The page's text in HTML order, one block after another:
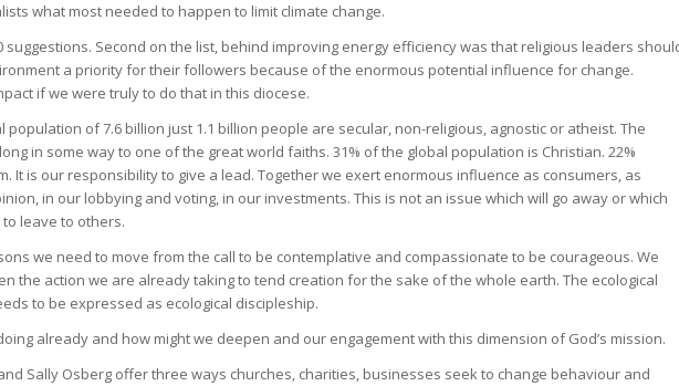
what most needed to happen to limit climate change.
suggestions. Second on the list, behind improving energy efficiency was that religious leaders
a priority for their followers because of the enormous potential influence for change.
if we were truly to do that in this diocese.
population of 7.6 billion just 1.1 billion people are secular, non-religious, agnostic or atheist. The
in some way to one of the great world faiths. 31% of the global population is Christian. 22%
It is our responsibility to give a lead. Together we exert enormous influence as consumers, as
in our lobbying and voting, in our investments. This is not an issue which will go away or which
leave to others.
we need to move from the call to be contemplative and compassionate to be courageous. We
the action we are already taking to tend creation for the sake of the whole earth. The ecological
to be expressed as ecological discipleship.
already and how might we deepen and our engagement with this dimension of God’s mission.
Sally Osberg offer three ways churches, charities, businesses seek to change behaviour and